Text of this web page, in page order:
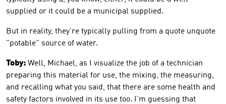
supplied or it could be a municipal supplied.
But in reality, they're typically pulling from a quote unquote
"potable" source of water.
Toby: Well, Michael, as I visualize the job of a technician
preparing this material for use, the mixing, the measuring,
and recalling what you said, that there are some health and
safety factors involved in its use too. I'm guessing that